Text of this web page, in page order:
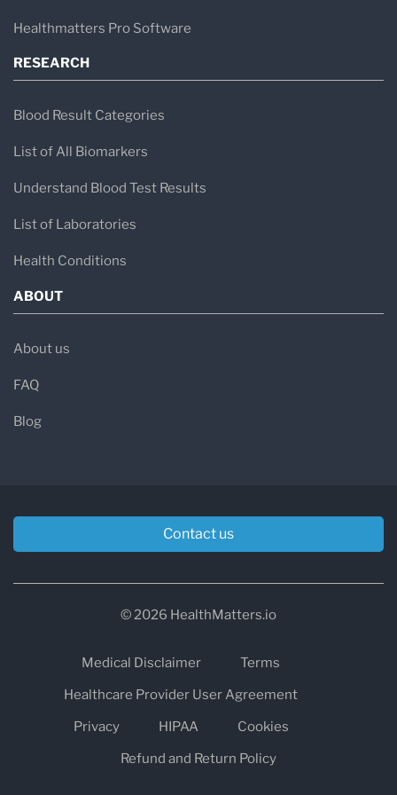
Healthmatters Pro Software
RESEARCH
Blood Result Categories
List of All Biomarkers
Understand Blood Test Results
List of Laboratories
Health Conditions
ABOUT
About us
FAQ
Blog
Contact us
© 2026 HealthMatters.io
Medical Disclaimer
Terms
Healthcare Provider User Agreement
Privacy
HIPAA
Cookies
Refund and Return Policy